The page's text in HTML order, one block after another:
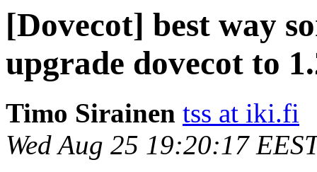
[Dovecot] best way
upgrade dovecot to
Timo Sirainen tss at iki.fi
Wed Aug 25 19:20:17